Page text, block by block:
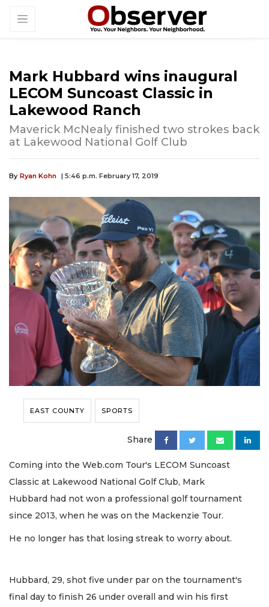
Mark Hubbard wins inaugural
LECOM Suncoast Classic in
Lakewood Ranch
Maverick McNealy finished two strokes back
at Lakewood National Golf Club
By Ryan Kohn | 5:46 p.m. February 17, 2019
EAST COUNTY SPORTS
Share
Coming into the Web.com Tour's LECOM Suncoast
Classic at Lakewood National Golf Club, Mark
Hubbard had not won a professional golf tournament
since 2013, when he was on the Mackenzie Tour.
He no longer has that losing streak to worry about.
Hubbard, 29, shot five under par on the tournament's
final day to finish 26 under overall and win his first